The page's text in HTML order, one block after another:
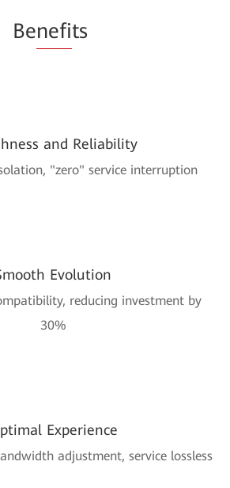
Benefits
and Reliability
"zero" service interruption
Evolution
reducing investment by
30%
Experience
adjustment, service lossless